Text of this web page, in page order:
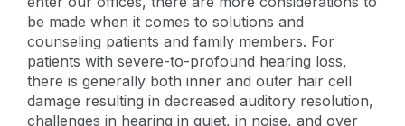
be made when it comes to solutions and
counseling patients and family members. For
patients with severe-to-profound hearing loss,
there is generally both inner and outer hair cell
damage resulting in decreased auditory resolution,
challenges in hearing in quiet, in noise, and over